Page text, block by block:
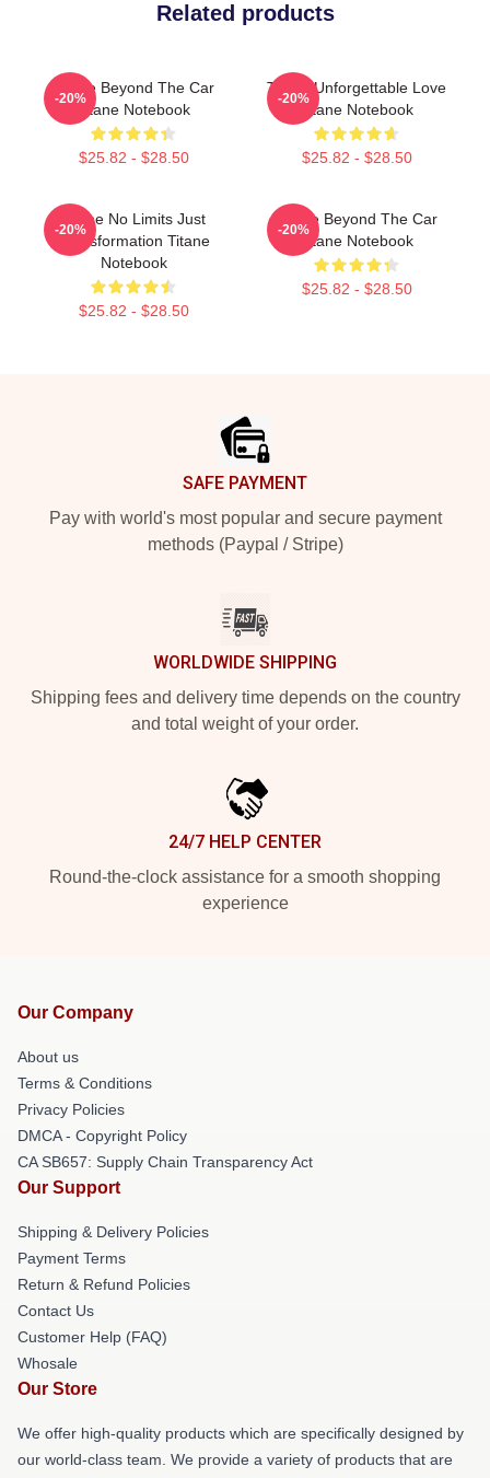
Related products
Titane Beyond The Car
Titane Notebook
$25.82 - $28.50
-20%
Titane Unforgettable Love
Titane Notebook
$25.82 - $28.50
-20%
Titane No Limits Just
Transformation Titane
Notebook
$25.82 - $28.50
-20%
Titane Beyond The Car
Titane Notebook
$25.82 - $28.50
-20%
SAFE PAYMENT
Pay with world's most popular and secure payment
methods (Paypal / Stripe)
WORLDWIDE SHIPPING
Shipping fees and delivery time depends on the country
and total weight of your order.
24/7 HELP CENTER
Round-the-clock assistance for a smooth shopping
experience
Our Company
About us
Terms & Conditions
Privacy Policies
DMCA - Copyright Policy
CA SB657: Supply Chain Transparency Act
Our Support
Shipping & Delivery Policies
Payment Terms
Return & Refund Policies
Contact Us
Customer Help (FAQ)
Whosale
Our Store
We offer high-quality products which are specifically designed by
our world-class team. We provide a variety of products that are